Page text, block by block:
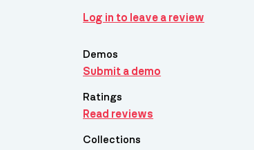
Log in to leave a review
Demos
Submit a demo
Ratings
Read reviews
Collections